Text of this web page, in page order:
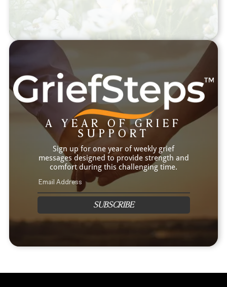
A YEAR OF GRIEF
SUPPORT
Sign up for one year of weekly grief
messages designed to provide strength and
comfort during this challenging time.
SUBSCRIBE